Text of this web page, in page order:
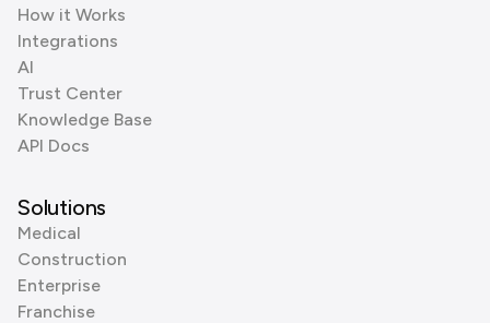
How it Works
Integrations
AI
Trust Center
Knowledge Base
API Docs
Solutions
Medical
Construction
Enterprise
Franchise